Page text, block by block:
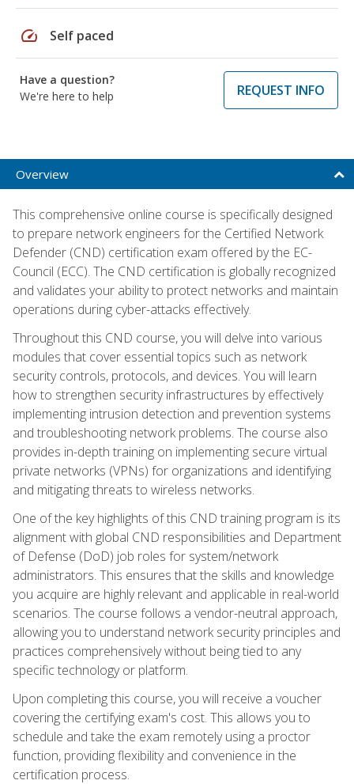
speed Self paced
Have a question?
We're here to help
REQUEST INFO
Overview
This comprehensive online course is specifically designed
to prepare network engineers for the Certified Network
Defender (CND) certification exam offered by the EC-
Council (ECC). The CND certification is globally recognized
and validates your ability to protect networks and maintain
operations during cyber-attacks effectively.
Throughout this CND course, you will delve into various
modules that cover essential topics such as network
security controls, protocols, and devices. You will learn
how to strengthen security infrastructures by effectively
implementing intrusion detection and prevention systems
and troubleshooting network problems. The course also
provides in-depth training on implementing secure virtual
private networks (VPNs) for organizations and identifying
and mitigating threats to wireless networks.
One of the key highlights of this CND training program is its
alignment with global CND responsibilities and Department
of Defense (DoD) job roles for system/network
administrators. This ensures that the skills and knowledge
you acquire are highly relevant and applicable in real-world
scenarios. The course follows a vendor-neutral approach,
allowing you to understand network security principles and
practices comprehensively without being tied to any
specific technology or platform.
Upon completing this course, you will receive a voucher
covering the certifying exam's cost. This allows you to
schedule and take the exam remotely using a proctor
function, providing flexibility and convenience in the
certification process.